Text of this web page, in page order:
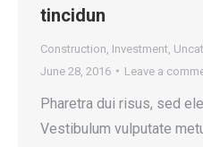
tincidun
Construction Investment
June 28, 2016
Leave a
Pharetra dui risus, sed
Vestibulum vulputate